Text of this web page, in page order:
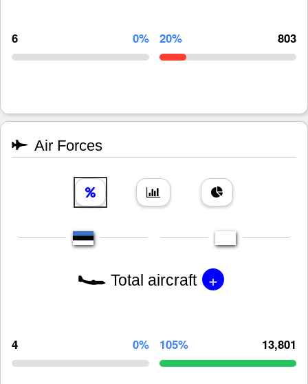
6 0% 20% 803
Air Forces
Total aircraft +
4 0% 105% 13,801